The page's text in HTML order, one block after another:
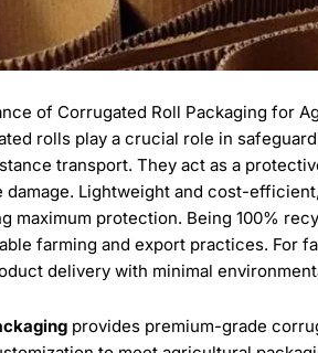
of Corrugated Roll Packaging for
rolls play a crucial role in
transport. They act as a
damage. Lightweight and cost-
maximum protection. Being 100%
farming and export practices. For
delivery with minimal
provides premium-grade